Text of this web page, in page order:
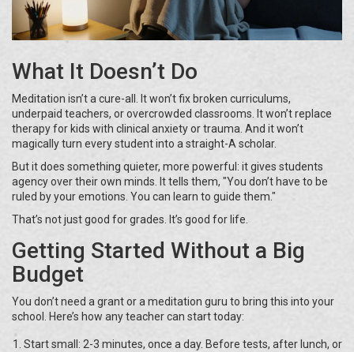
What It Doesn’t Do
Meditation isn’t a cure-all. It won’t fix broken curriculums,
underpaid teachers, or overcrowded classrooms. It won’t replace
therapy for kids with clinical anxiety or trauma. And it won’t
magically turn every student into a straight-A scholar.
But it does something quieter, more powerful: it gives students
agency over their own minds. It tells them, "You don’t have to be
ruled by your emotions. You can learn to guide them."
That’s not just good for grades. It’s good for life.
Getting Started Without a Big
Budget
You don’t need a grant or a meditation guru to bring this into your
school. Here’s how any teacher can start today:
Start small: 2-3 minutes, once a day. Before tests, after lunch, or